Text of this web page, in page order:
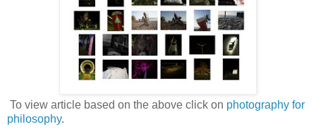
To view article based on the above click on photography for
philosophy.